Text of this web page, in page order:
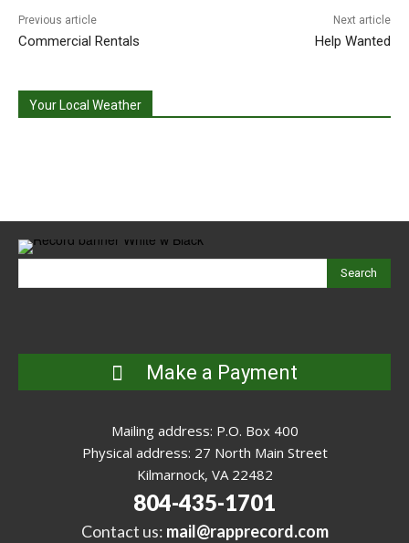
Previous article
Commercial Rentals
Next article
Help Wanted
Your Local Weather
Search
Make a Payment
Mailing address: P.O. Box 400
Physical address: 27 North Main Street
Kilmarnock, VA 22482
804-435-1701
Contact us: mail@rapprecord.com